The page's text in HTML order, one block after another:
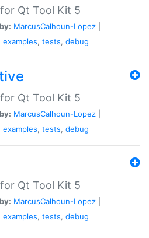
Qt Tool Kit 5
MarcusCalhoun-Lopez
examples, tests, debug
Qt Tool Kit 5
MarcusCalhoun-Lopez
examples, tests, debug
Qt Tool Kit 5
MarcusCalhoun-Lopez
examples, tests, debug